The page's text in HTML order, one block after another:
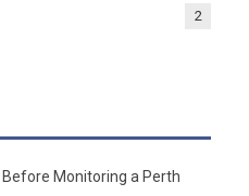
2
Monitoring a Perth